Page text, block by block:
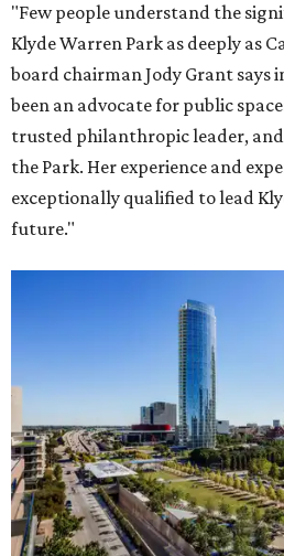
"Few people understand the
Klyde Warren Park as deeply as
board chairman Jody Grant says
been an advocate for public
trusted philanthropic leader,
the Park. Her experience and
exceptionally qualified to lead
future."